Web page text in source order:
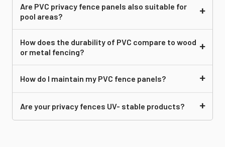
Are PVC privacy fence panels also suitable for
pool areas?
How does the durability of PVC compare to wood
or metal fencing?
How do I maintain my PVC fence panels?
Are your privacy fences UV- stable products?